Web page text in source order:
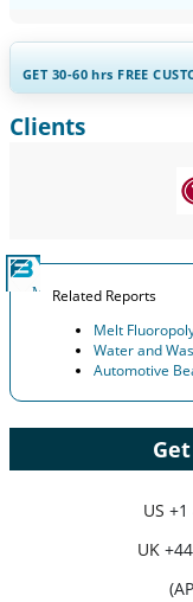
GET 30-60hrs FREE
Expand Regional
Clients
Related Reports
Melt
Water and
Automotive
US +1
UK